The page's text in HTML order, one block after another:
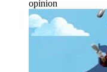
opinion